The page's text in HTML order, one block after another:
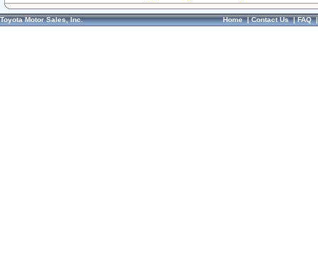
Toyota Motor Sales, Inc. Home|Contact Us|FAQ